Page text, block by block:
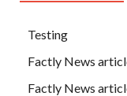
Testing
Factly News
Factly News